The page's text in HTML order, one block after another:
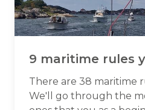
9 maritime rules
There are 38 maritime
We'll go through the